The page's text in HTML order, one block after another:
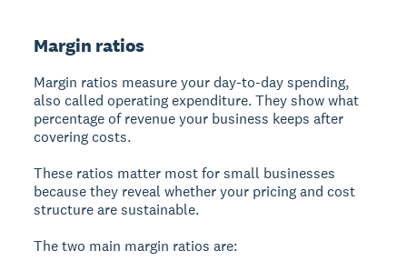
Margin ratios
Margin ratios measure your day-to-day spending,
also called operating expenditure. They show what
percentage of revenue your business keeps after
covering costs.
These ratios matter most for small businesses
because they reveal whether your pricing and cost
structure are sustainable.
The two main margin ratios are: